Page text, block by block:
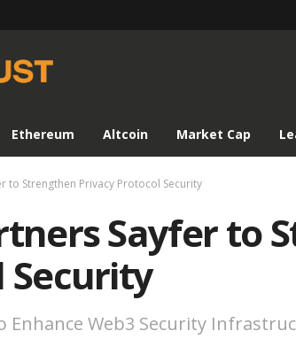
Ethereum Altcoin Market Cap
to Strengthen Privacy Protocol Security
Sayfer to
Security
Enhance Web3 Security